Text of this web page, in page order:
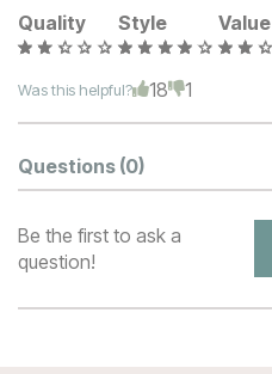
Quality
Style Value
Was this helpful? 18 1
Questions (0)
Be the first to ask a
question!